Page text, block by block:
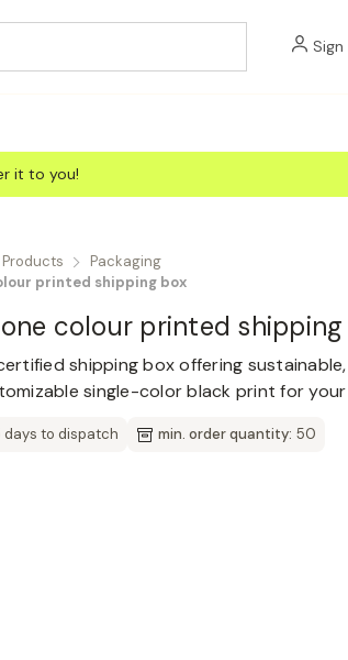
Sign
it to you!
Products
Packaging
printed shipping box
colour printed shipping
shipping box offering
single-color black print for
days to dispatch min. order quantity: 50